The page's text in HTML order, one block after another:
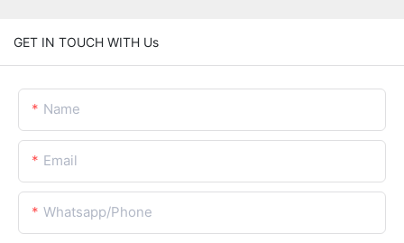
GET IN TOUCH WITH Us
Name
Email
Whatsapp/Phone